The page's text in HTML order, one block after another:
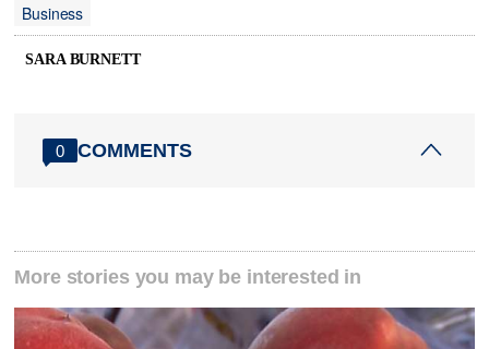
Business
SARA BURNETT
0 COMMENTS
More stories you may be interested in